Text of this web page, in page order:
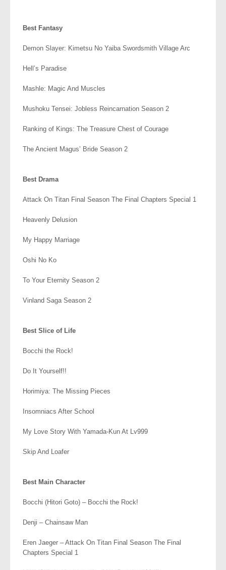
Best Fantasy
Demon Slayer: Kimetsu No Yaiba Swordsmith Village Arc
Hell’s Paradise
Mashle: Magic And Muscles
Mushoku Tensei: Jobless Reincarnation Season 2
Ranking of Kings: The Treasure Chest of Courage
The Ancient Magus’ Bride Season 2
Best Drama
Attack On Titan Final Season The Final Chapters Special 1
Heavenly Delusion
My Happy Marriage
Oshi No Ko
To Your Eternity Season 2
Vinland Saga Season 2
Best Slice of Life
Bocchi the Rock!
Do It Yourself!!
Horimiya: The Missing Pieces
Insomniacs After School
My Love Story With Yamada-Kun At Lv999
Skip And Loafer
Best Main Character
Bocchi (Hitori Goto) – Bocchi the Rock!
Denji – Chainsaw Man
Eren Jaeger – Attack On Titan Final Season The Final
Chapters Special 1